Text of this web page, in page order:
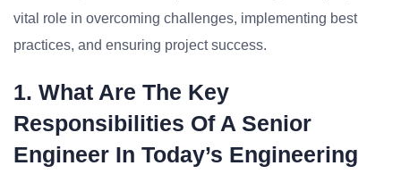
vital role in overcoming challenges, implementing best
practices, and ensuring project success.
1. What Are The Key
Responsibilities Of A Senior
Engineer In Today’s Engineering